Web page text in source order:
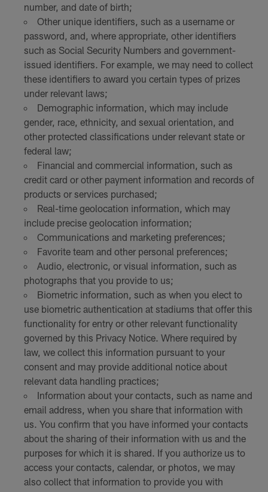
number, and date of birth;
Other unique identifiers, such as a username or
password, and, where appropriate, other identifiers
such as Social Security Numbers and government-
issued identifiers. For example, we may need to collect
these identifiers to award you certain types of prizes
under relevant laws;
Demographic information, which may include
gender, race, ethnicity, and sexual orientation, and
other protected classifications under relevant state or
federal law;
Financial and commercial information, such as
credit card or other payment information and records of
products or services purchased;
Real-time geolocation information, which may
include precise geolocation information;
Communications and marketing preferences;
Favorite team and other personal preferences;
Audio, electronic, or visual information, such as
photographs that you provide to us;
Biometric information, such as when you elect to
use biometric authentication at stadiums that offer this
functionality for entry or other relevant functionality
governed by this Privacy Notice. Where required by
law, we collect this information pursuant to your
consent and may provide additional notice about
relevant data handling practices;
Information about your contacts, such as name and
email address, when you share that information with
us. You confirm that you have informed your contacts
about the sharing of their information with us and the
purposes for which it is shared. If you authorize us to
access your contacts, calendar, or photos, we may
also collect that information to provide you with